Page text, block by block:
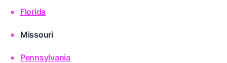
Florida
Missouri
Pennsylvania